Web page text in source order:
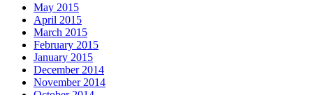
May 2015
April 2015
March 2015
February 2015
January 2015
December 2014
November 2014